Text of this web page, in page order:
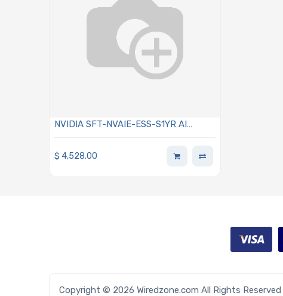
NVIDIA SFT-NVAIE-ESS-S1YR AI
GPU 1-Year Renewal
$ 4,528.00
Copyright © 2026 Wiredzone.com All Rights Reserved